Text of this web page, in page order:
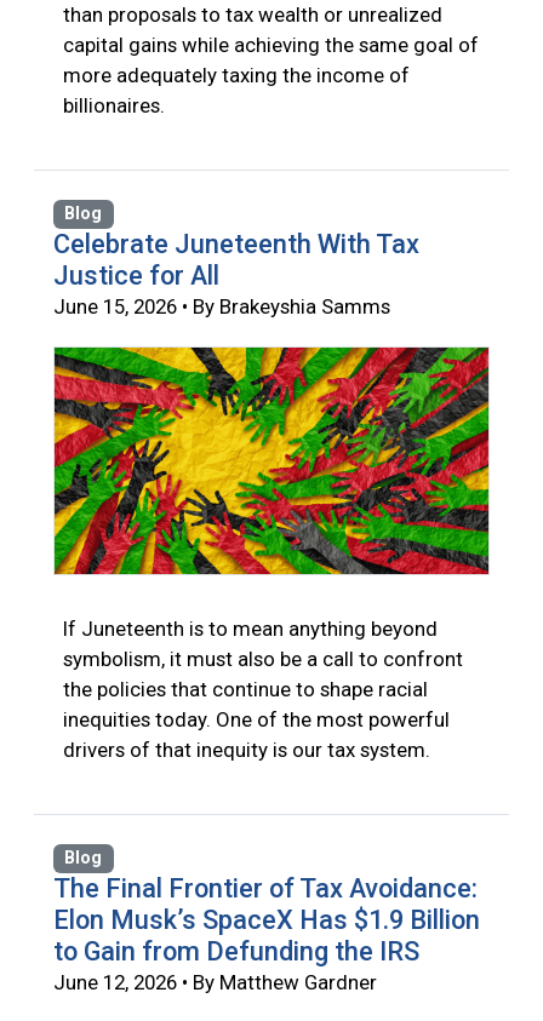
than proposals to tax wealth or unrealized
capital gains while achieving the same goal of
more adequately taxing the income of
billionaires.
Blog
Celebrate Juneteenth With Tax
Justice for All
June 15, 2026 • By Brakeyshia Samms
If Juneteenth is to mean anything beyond
symbolism, it must also be a call to confront
the policies that continue to shape racial
inequities today. One of the most powerful
drivers of that inequity is our tax system.
Blog
The Final Frontier of Tax Avoidance:
Elon Musk’s SpaceX Has $1.9 Billion
to Gain from Defunding the IRS
June 12, 2026 • By Matthew Gardner